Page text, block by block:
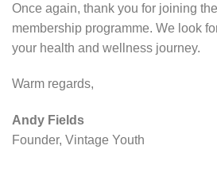
Once again, thank you for joining
membership programme. We look
your health and wellness journey.
Warm regards,
Andy Fields
Founder, Vintage Youth